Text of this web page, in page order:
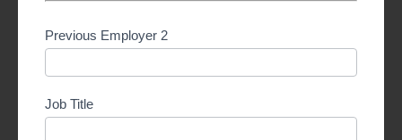
Previous Employer 2
Job Title